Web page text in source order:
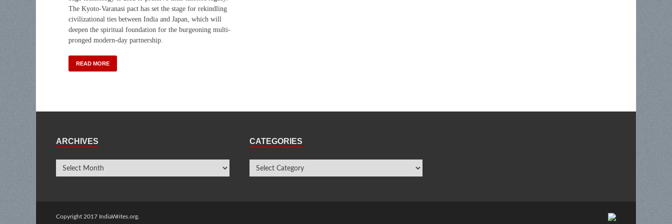
The Kyoto-Varanasi pact has set the stage for rekindling
civilizational ties between India and Japan, which will
deepen the spiritual foundation for the burgeoning multi-
pronged modern-day partnership.
READ MORE
ARCHIVES CATEGORIES
Copyright 2017 IndiaWrites.org.